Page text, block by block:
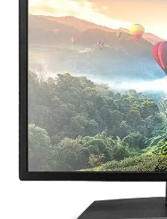
MORE
Alex
Raymond
Spectrum